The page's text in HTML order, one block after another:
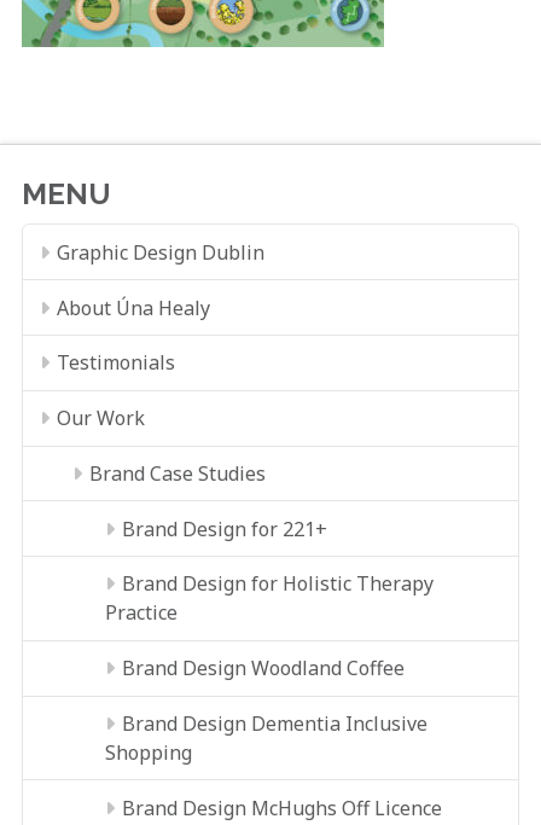
MENU
Graphic Design Dublin
About Úna Healy
Testimonials
Our Work
Brand Case Studies
Brand Design for 221+
Brand Design for Holistic Therapy
Practice
Brand Design Woodland Coffee
Brand Design Dementia Inclusive
Shopping
Brand Design McHughs Off Licence